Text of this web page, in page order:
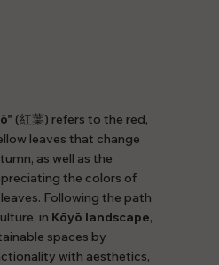
(紅葉) refers to the red,
leaves that change
as well as the
the colors of
Following the path
in Kōyō landscape,
spaces by
with aesthetics,